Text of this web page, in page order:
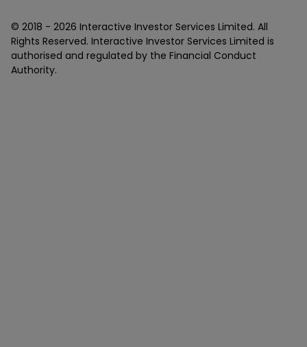
© 2018 - 2026 Interactive Investor Services Limited. All
Rights Reserved. Interactive Investor Services Limited is
authorised and regulated by the Financial Conduct
Authority.